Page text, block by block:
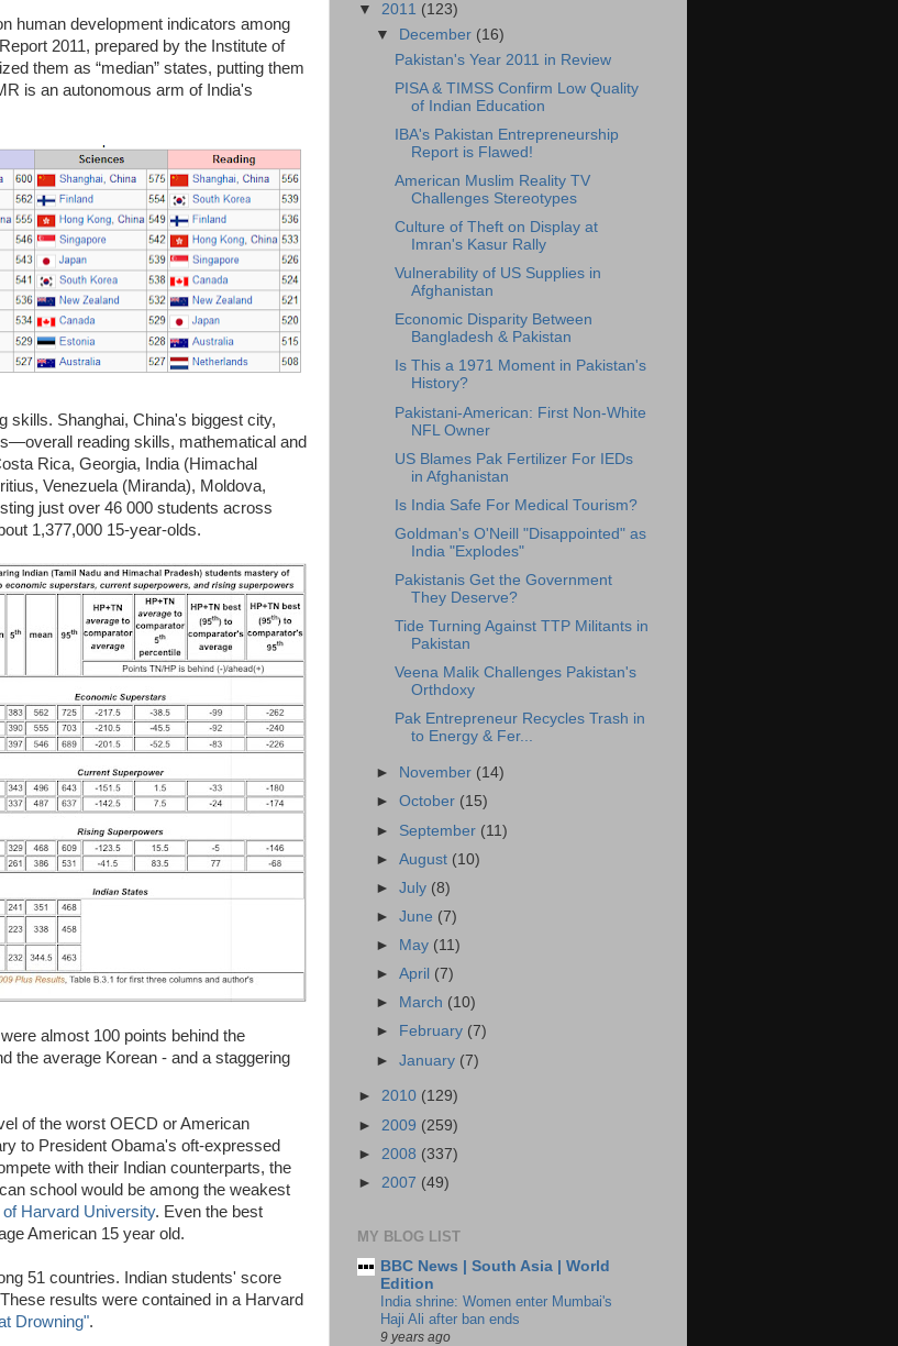
human development indicators among
2011, prepared by the Institute of
them as “median” states, putting them
is an autonomous arm of India's
skills. Shanghai, China's biggest city,
reading skills, mathematical and
Rica, Georgia, India (Himachal
Venezuela (Miranda), Moldova,
just over 46 000 students across
1,377,000 15-year-olds.
almost 100 points behind the
the average Korean - and a staggering
of the worst OECD or American
to President Obama's oft-expressed
with their Indian counterparts, the
school would be among the weakest
of Harvard University. Even the best
American 15 year old.
51 countries. Indian students' score
results were contained in a Harvard
Drowning".
▼ 2011 (123)
▼
December (16)
Pakistan's Year 2011 in Review
PISA & TIMSS Confirm Low Quality
of Indian Education
IBA's Pakistan Entrepreneurship
Report is Flawed!
American Muslim Reality TV
Challenges Stereotypes
Culture of Theft on Display at
Imran's Kasur Rally
Vulnerability of US Supplies in
Afghanistan
Economic Disparity Between
Bangladesh & Pakistan
Is This a 1971 Moment in Pakistan's
History?
Pakistani-American: First Non-White
NFL Owner
US Blames Pak Fertilizer For IEDs
in Afghanistan
Is India Safe For Medical Tourism?
Goldman's O'Neill "Disappointed" as
India "Explodes"
Pakistanis Get the Government
They Deserve?
Tide Turning Against TTP Militants in
Pakistan
Veena Malik Challenges Pakistan's
Orthdoxy
Pak Entrepreneur Recycles Trash in
to Energy & Fer...
► November (14)
►October (15)
► September (11)
►August (10)
►July (8)
►June (7)
►
May (11)
►April (7)
►
March (10)
►
February (7)
►January (7)
► 2010 (129)
► 2009 (259)
► 2008 (337)
► 2007 (49)
MY BLOG LIST
BBC News | South Asia | World
Edition
India shrine: Women enter Mumbai's
Haji Ali after ban ends
9 years ago